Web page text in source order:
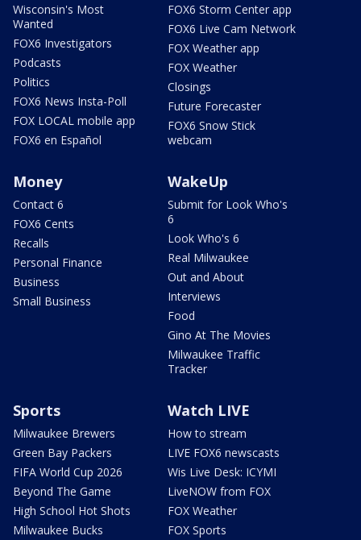
Wisconsin's Most
Wanted
FOX6 Investigators
Podcasts
Politics
FOX6 News Insta-Poll
FOX LOCAL mobile app
FOX6 en Español
FOX6 Storm Center app
FOX6 Live Cam Network
FOX Weather app
FOX Weather
Closings
Future Forecaster
FOX6 Snow Stick
webcam
Money
Contact 6
FOX6 Cents
Recalls
Personal Finance
Business
Small Business
WakeUp
Submit for Look Who's
6
Look Who's 6
Real Milwaukee
Out and About
Interviews
Food
Gino At The Movies
Milwaukee Traffic
Tracker
Sports
Milwaukee Brewers
Green Bay Packers
FIFA World Cup 2026
Beyond The Game
High School Hot Shots
Milwaukee Bucks
Watch LIVE
How to stream
LIVE FOX6 newscasts
Wis Live Desk: ICYMI
LiveNOW from FOX
FOX Weather
FOX Sports